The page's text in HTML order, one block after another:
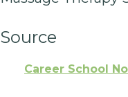
Source
Career School